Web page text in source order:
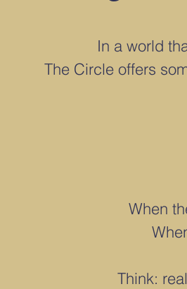
In a world
The Circle offers
When
Think: